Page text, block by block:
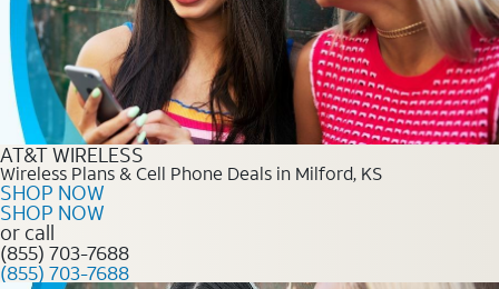
AT&T WIRELESS
Wireless Plans & Cell Phone Deals in Milford, KS
SHOP NOW
SHOP NOW
or call
(855) 703-7688
(855) 703-7688